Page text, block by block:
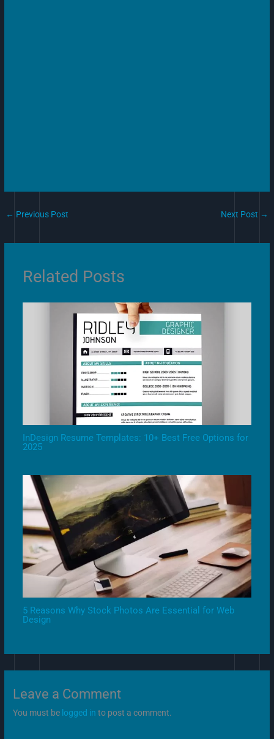
← Previous Post Next Post →
Related Posts
InDesign Resume Templates: 10+ Best Free Options for
2025
5 Reasons Why Stock Photos Are Essential for Web
Design
Leave a Comment
You must be logged in to post a comment.